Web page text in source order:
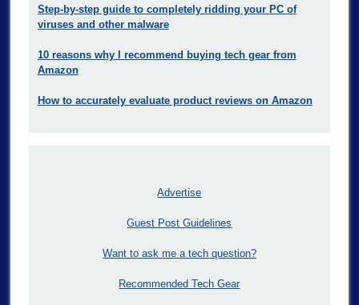
Step-by-step guide to completely ridding your PC of
viruses and other malware
10 reasons why I recommend buying tech gear from
Amazon
How to accurately evaluate product reviews on Amazon
Advertise
Guest Post Guidelines
Want to ask me a tech question?
Recommended Tech Gear